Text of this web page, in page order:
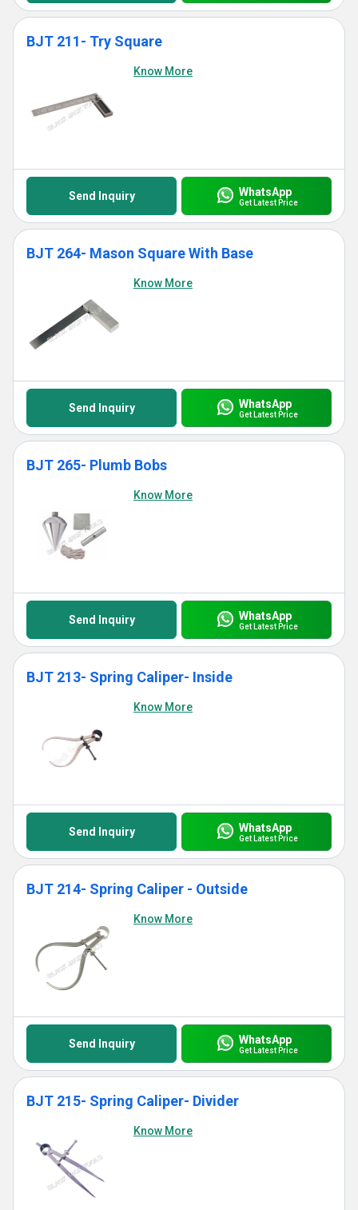
BJT 211- Try Square
Know More
Send Inquiry WhatsApp
Get Latest Price
BJT 264- Mason Square With Base
Know More
Send Inquiry WhatsApp
Get Latest Price
BJT 265- Plumb Bobs
Know More
Send Inquiry WhatsApp
Get Latest Price
BJT 213- Spring Caliper- Inside
Know More
Send Inquiry WhatsApp
Get Latest Price
BJT 214- Spring Caliper - Outside
Know More
Send Inquiry WhatsApp
Get Latest Price
BJT 215- Spring Caliper- Divider
Know More